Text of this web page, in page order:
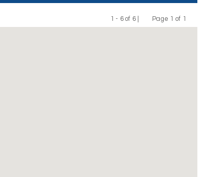
1 - 6 of 6 |
Previous
Page 1 of 1
Next